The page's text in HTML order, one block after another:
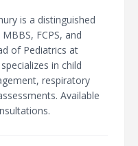
is a distinguished
FCPS, and
of Pediatrics at
in child
respiratory
Available